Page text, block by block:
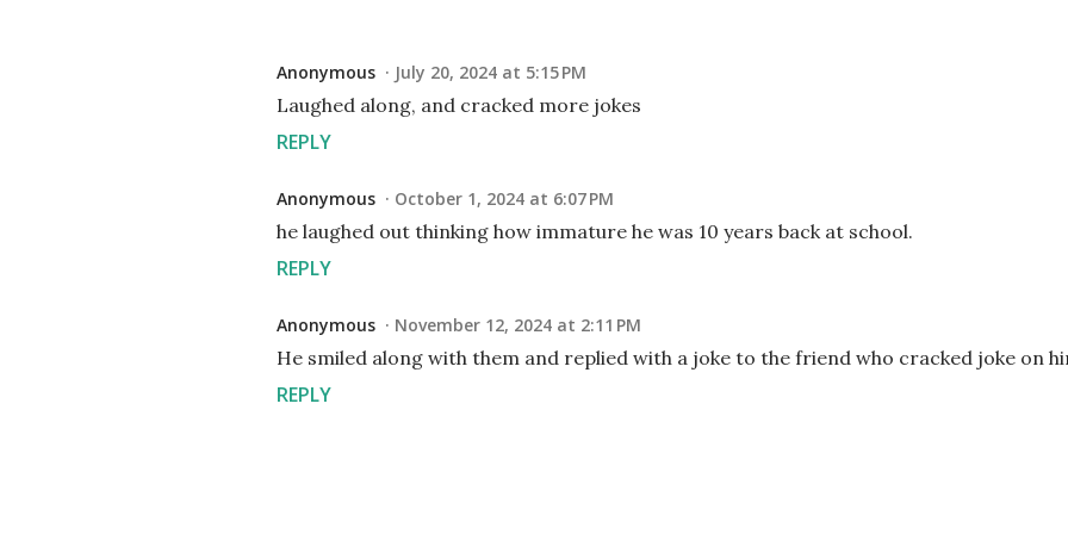
Anonymous July 20, 2024 at 5:15 PM
Laughed along, and cracked more jokes
REPLY
Anonymous October 1, 2024 at 6:07 PM
he laughed out thinking how immature he was 10 years back at school.
REPLY
Anonymous November 12, 2024 at 2:11 PM
He smiled along with them and replied with a joke to the friend who cracked joke on
REPLY